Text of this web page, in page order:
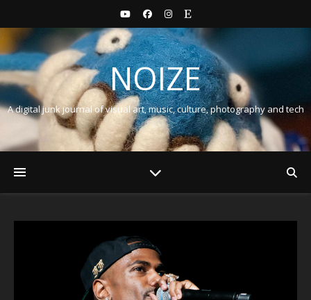
NOIZE
A digital junk journal of visual art, music, culture, photography and tech